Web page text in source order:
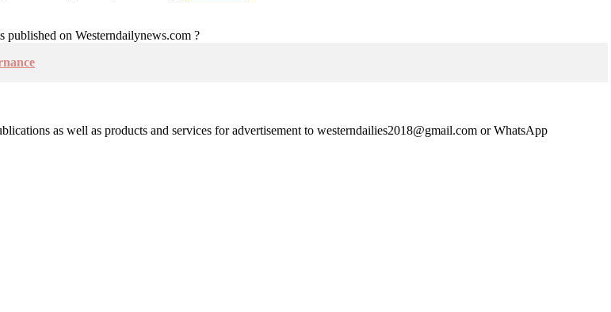
on Westerndailynews.com ?
as well as products and services for advertisement to westerndailies2018@gmail.com or WhatsApp